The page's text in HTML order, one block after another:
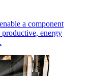
a component
energy